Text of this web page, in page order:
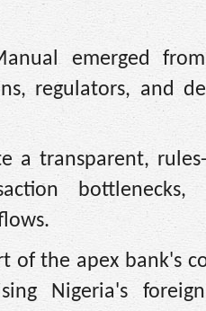
emerged
regulators, and
a transparent,
bottlenecks,
of the apex bank's
Nigeria's foreign